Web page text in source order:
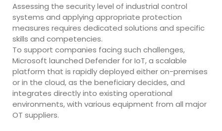
Assessing the security level of industrial control
systems and applying appropriate protection
measures requires dedicated solutions and specific
skills and competencies.
To support companies facing such challenges,
Microsoft launched Defender for IoT, a scalable
platform that is rapidly deployed either on-premises
or in the cloud, as the beneficiary decides, and
integrates directly into existing operational
environments, with various equipment from all major
OT suppliers.